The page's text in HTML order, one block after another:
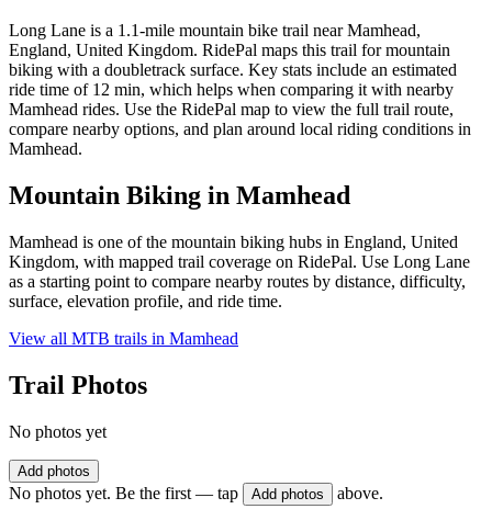
Long Lane is a 1.1-mile mountain bike trail near Mamhead,
England, United Kingdom. RidePal maps this trail for mountain
biking with a doubletrack surface. Key stats include an estimated
ride time of 12 min, which helps when comparing it with nearby
Mamhead rides. Use the RidePal map to view the full trail route,
compare nearby options, and plan around local riding conditions in
Mamhead.
Mountain Biking in Mamhead
Mamhead is one of the mountain biking hubs in England, United
Kingdom, with mapped trail coverage on RidePal. Use Long Lane
as a starting point to compare nearby routes by distance, difficulty,
surface, elevation profile, and ride time.
View all MTB trails in Mamhead
Trail Photos
No photos yet
Add photos
No photos yet. Be the first — tap Add photos above.